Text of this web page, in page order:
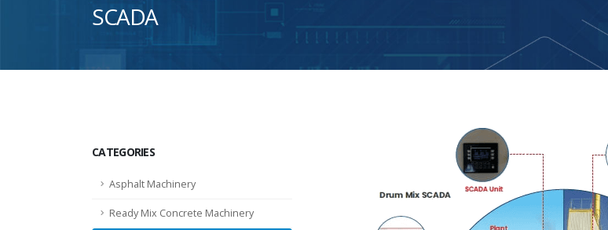
SCADA
CATEGORIES
Asphalt Machinery
Ready Mix Concrete Machinery